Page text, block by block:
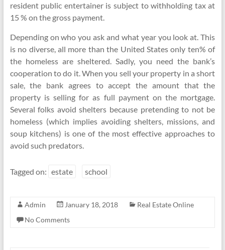
resident public entertainer is subject to withholding tax at
15 % on the gross payment.
Depending on who you ask and what year you look at. This
is no diverse, all more than the United States only ten% of
the homeless are sheltered. Sadly, you need the bank’s
cooperation to do it. When you sell your property in a short
sale, the bank agrees to accept the amount that the
property is selling for as full payment on the mortgage.
Several folks avoid shelters because pretending to not be
homeless (which implies avoiding shelters, missions, and
soup kitchens) is one of the most effective approaches to
avoid such predators.
Tagged on: estate school
Admin January 18, 2018
Real Estate Online
No Comments